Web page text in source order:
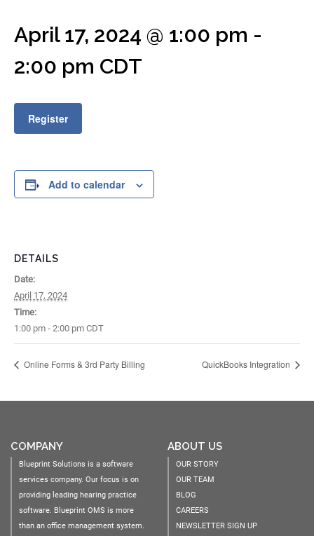
April 17, 2024 @ 1:00 pm -
2:00 pm CDT
Register
Add to calendar
DETAILS
Date:
April 17, 2024
Time:
1:00 pm - 2:00 pm CDT
Online Forms & 3rd Party Billing QuickBooks Integration
COMPANY
Blueprint Solutions is a software
services company. Our focus is on
providing leading hearing practice
software. Blueprint OMS is more
than an office management system.
ABOUT US
OUR STORY
OUR TEAM
BLOG
CAREERS
NEWSLETTER SIGN UP